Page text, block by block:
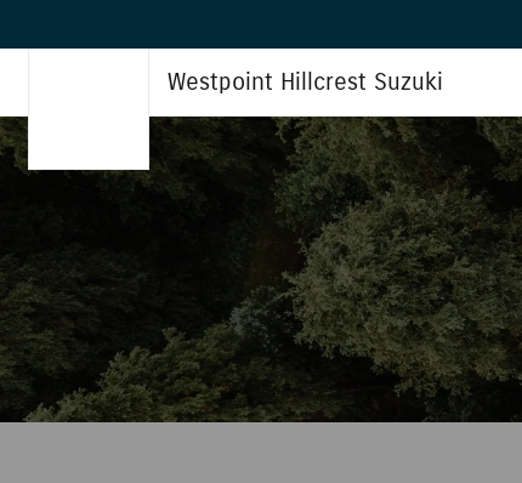
Westpoint Hillcrest Suzuki